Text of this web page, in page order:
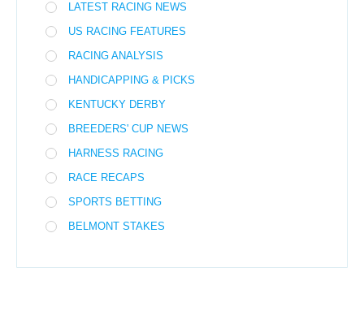
LATEST RACING NEWS
US RACING FEATURES
RACING ANALYSIS
HANDICAPPING & PICKS
KENTUCKY DERBY
BREEDERS' CUP NEWS
HARNESS RACING
RACE RECAPS
SPORTS BETTING
BELMONT STAKES